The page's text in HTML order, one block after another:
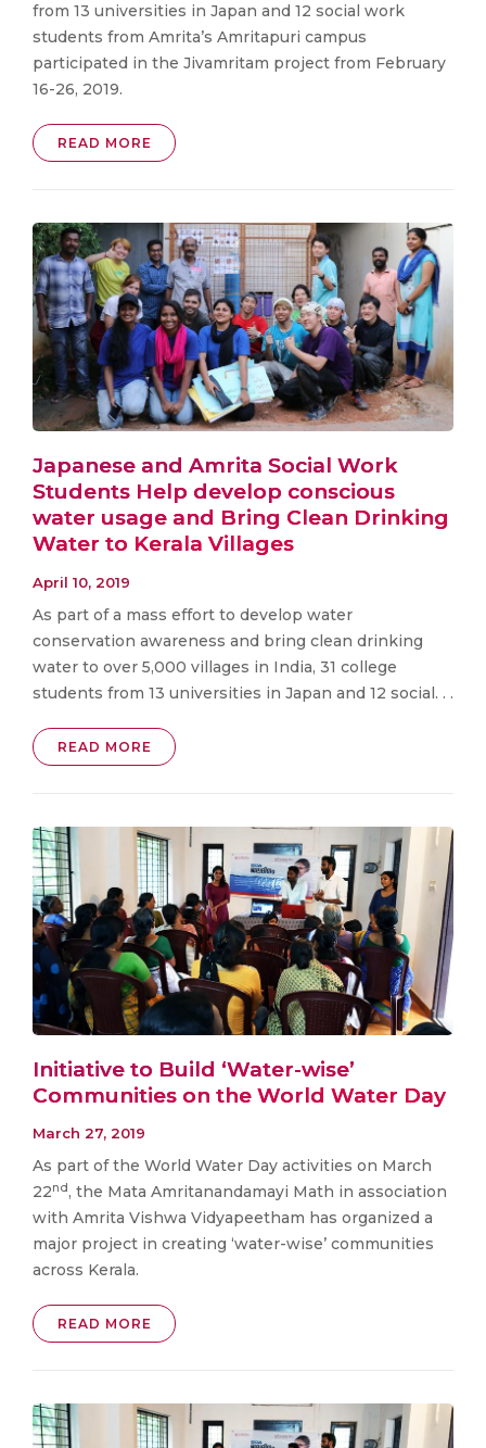
from 13 universities in Japan and 12 social work
students from Amrita’s Amritapuri campus
participated in the Jivamritam project from February
16-26, 2019.
READ MORE
Japanese and Amrita Social Work
Students Help develop conscious
water usage and Bring Clean Drinking
Water to Kerala Villages
April 10, 2019
As part of a mass effort to develop water
conservation awareness and bring clean drinking
water to over 5,000 villages in India, 31 college
students from 13 universities in Japan and 12 social. . .
READ MORE
Initiative to Build ‘Water-wise’
Communities on the World Water Day
March 27, 2019
As part of the World Water Day activities on March
22nd, the Mata Amritanandamayi Math in association
with Amrita Vishwa Vidyapeetham has organized a
major project in creating ‘water-wise’ communities
across Kerala.
READ MORE